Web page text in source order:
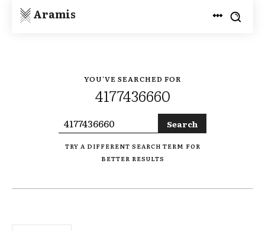
Aramis
YOU'VE SEARCHED FOR
4177436660
Search
TRY A DIFFERENT SEARCH TERM FOR
BETTER RESULTS